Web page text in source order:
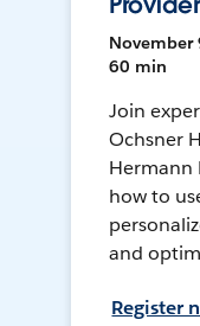
November
60 min
Join
Ochsner
Hermann
how to
and
Register